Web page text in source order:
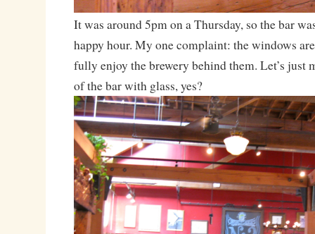
It was around 5pm on a Thursday, so the bar
happy hour. My one complaint: the windows
fully enjoy the brewery behind them. Let’s just
of the bar with glass, yes?